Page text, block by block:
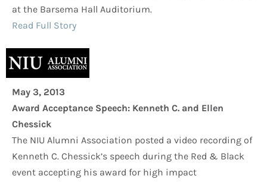
at the Barsema Hall Auditorium.
Read Full Story
May 3, 2013
Award Acceptance Speech: Kenneth C. and Ellen
Chessick
The NIU Alumni Association posted a video recording of
Kenneth C. Chessick’s speech during the Red & Black
event accepting his award for high impact